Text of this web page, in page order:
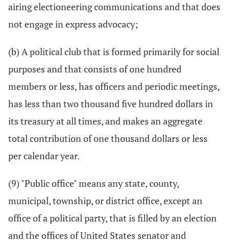
airing electioneering communications and that does
not engage in express advocacy;
(b) A political club that is formed primarily for social
purposes and that consists of one hundred
members or less, has officers and periodic meetings,
has less than two thousand five hundred dollars in
its treasury at all times, and makes an aggregate
total contribution of one thousand dollars or less
per calendar year.
(9) "Public office" means any state, county,
municipal, township, or district office, except an
office of a political party, that is filled by an election
and the offices of United States senator and